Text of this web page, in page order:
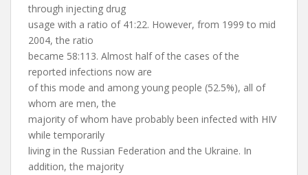
through injecting drug
usage with a ratio of 41:22. However, from 1999 to mid
2004, the ratio
became 58:113. Almost half of the cases of the
reported infections now are
of this mode and among young people (52.5%), all of
whom are men, the
majority of whom have probably been infected with HIV
while temporarily
living in the Russian Federation and the Ukraine. In
addition, the majority